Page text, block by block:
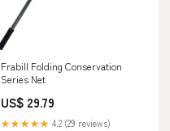
Frabill Folding Conservation
Series Net
US$ 29.79
★★★★★ 4.2 (29 reviews)